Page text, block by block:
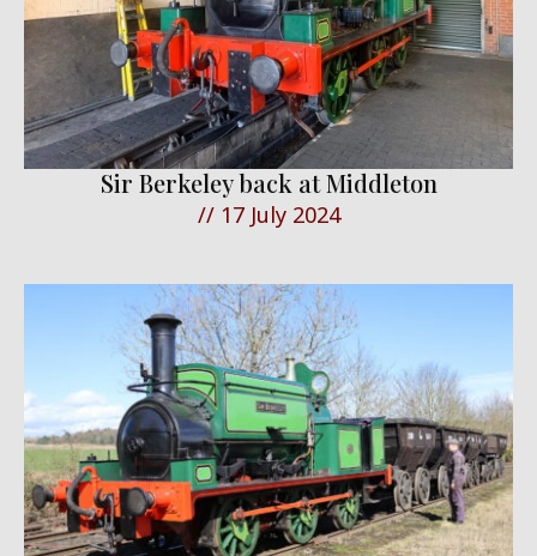
Sir Berkeley back at Middleton
// 17 July 2024